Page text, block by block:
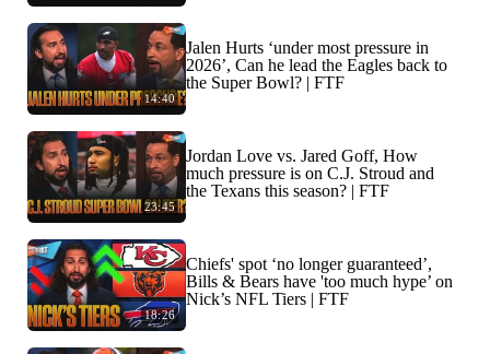
14:40
Jalen Hurts ‘under most pressure in
2026’, Can he lead the Eagles back to
the Super Bowl? | FTF
23:45
Jordan Love vs. Jared Goff, How
much pressure is on C.J. Stroud and
the Texans this season? | FTF
18:26
Chiefs' spot ‘no longer guaranteed’,
Bills & Bears have 'too much hype’ on
Nick’s NFL Tiers | FTF